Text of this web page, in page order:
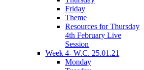
Friday
Theme
Resources for Thursday
4th February Live
Session
Week 4- W.C. 25.01.21
Monday